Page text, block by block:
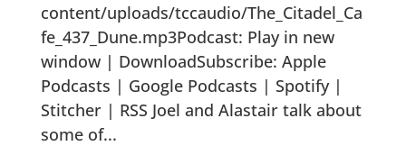
content/uploads/tccaudio/The_Citadel_Ca
fe_437_Dune.mp3Podcast: Play in new
window | DownloadSubscribe: Apple
Podcasts | Google Podcasts | Spotify |
Stitcher | RSS Joel and Alastair talk about
some of...